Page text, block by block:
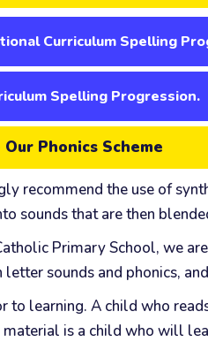
Curriculum Spelling
Spelling Progression.
Phonics Scheme
recommend the use of
sounds that are then
Primary School, we
sounds and phonics,
to learning. A child who
is a child who will